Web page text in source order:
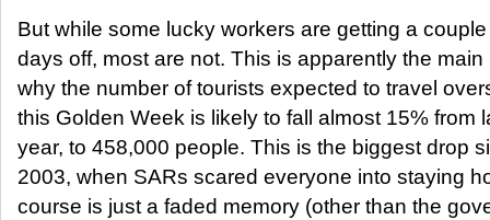
But while some lucky workers are getting a
days off, most are not. This is apparently the main
why the number of tourists expected to travel
this Golden Week is likely to fall almost 15% from
year, to 458,000 people. This is the biggest drop
2003, when SARs scared everyone into staying
course is just a faded memory (other than the